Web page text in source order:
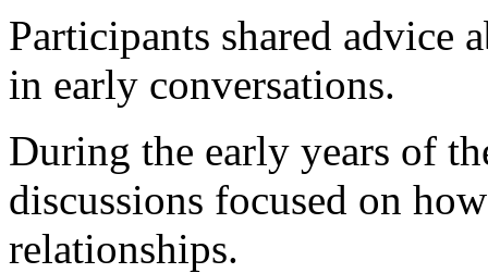
Participants shared advice
in early conversations.
During the early years of
discussions focused on
relationships.